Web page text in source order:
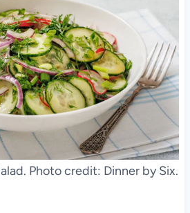
Photo credit: Dinner by Six.